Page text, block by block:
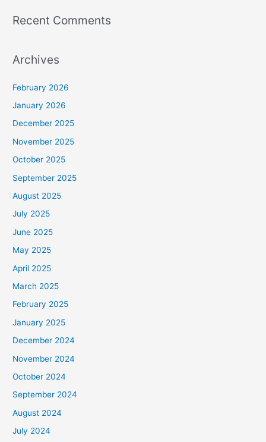
Recent Comments
Archives
February 2026
January 2026
December 2025
November 2025
October 2025
September 2025
August 2025
July 2025
June 2025
May 2025
April 2025
March 2025
February 2025
January 2025
December 2024
November 2024
October 2024
September 2024
August 2024
July 2024